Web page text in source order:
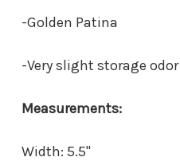
-Golden Patina
-Very slight storage odor
Measurements:
Width: 5.5"